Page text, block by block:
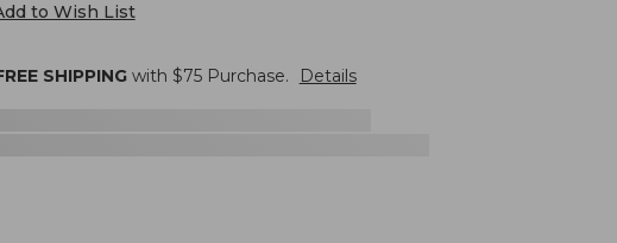
to Wish List
SHIPPINGwith $75Purchase. Details